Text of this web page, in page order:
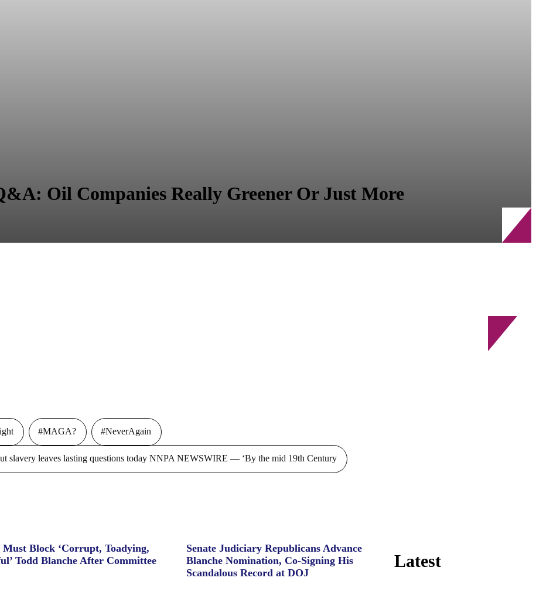
Oil Companies Really Greener Or Just More
#MAGA? #NeverAgain
leaves lasting questions today NNPA NEWSWIRE — ‘By the mid 19th Century
Must Block ‘Corrupt, Toadying,
Todd Blanche After Committee
Senate Judiciary Republicans Advance
Blanche Nomination, Co-Signing His
Scandalous Record at DOJ
Latest